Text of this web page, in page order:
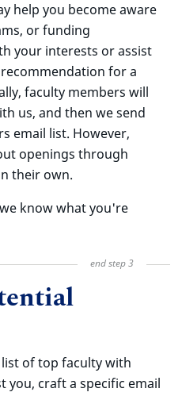
help you become aware
or funding
your interests or assist
for a
faculty members will
us, and then we send
email list. However,
openings through
their own.
know what you're
of top faculty with
you, craft a specific email